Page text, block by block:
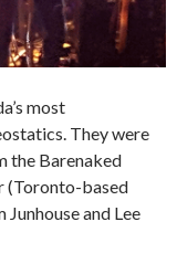
most
They were
the Barenaked
(Toronto-based
and Lee